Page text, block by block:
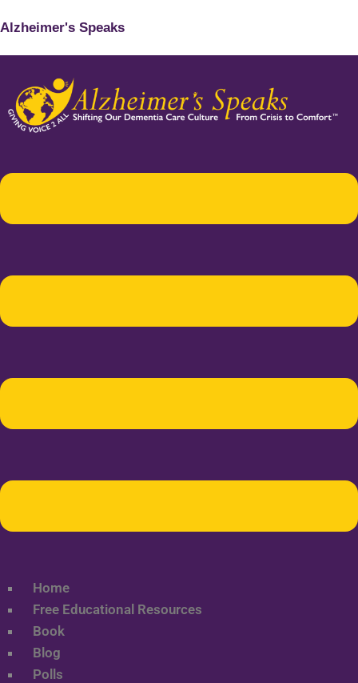
Alzheimer's Speaks
Home
Free Educational Resources
Book
Blog
Polls